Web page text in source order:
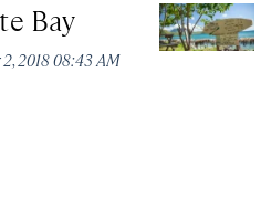
Bay
2, 2018 08:43 AM